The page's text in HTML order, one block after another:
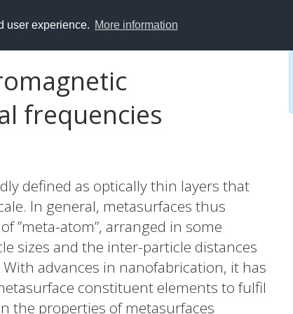
user experience. More information
frequencies
defined as optically thin layers that
In general, metasurfaces thus
”meta-atom”, arranged in some
sizes and the inter-particle distances
advances in nanofabrication, it has
constituent elements to fulfil
the properties of metasurfaces